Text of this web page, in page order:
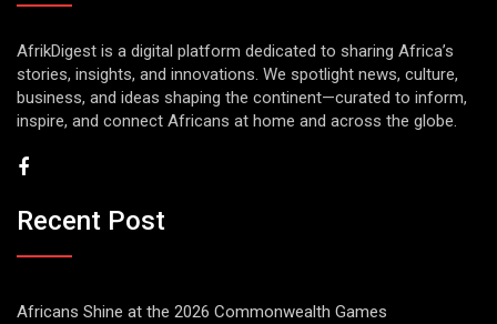
AfrikDigest is a digital platform dedicated to sharing Africa’s
stories, insights, and innovations. We spotlight news, culture,
business, and ideas shaping the continent—curated to inform,
inspire, and connect Africans at home and across the globe.
Recent Post
Africans Shine at the 2026 Commonwealth Games